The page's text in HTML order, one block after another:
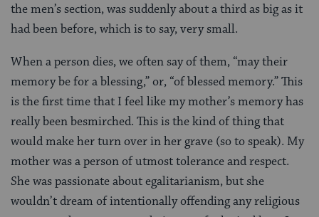
the men’s section, was suddenly about a third as big as it
had been before, which is to say, very small.
When a person dies, we often say of them, “may their
memory be for a blessing,” or, “of blessed memory.” This
is the first time that I feel like my mother’s memory has
really been besmirched. This is the kind of thing that
would make her turn over in her grave (so to speak). My
mother was a person of utmost tolerance and respect.
She was passionate about egalitarianism, but she
wouldn’t dream of intentionally offending any religious